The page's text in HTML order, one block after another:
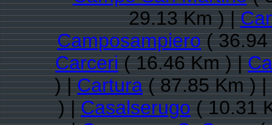
29.13 Km ) |
Camposampiero(
Carceri( 16.46 Km ) |
) |Cartura( 87.85 Km ) |
) |Casalserugo( 10.31